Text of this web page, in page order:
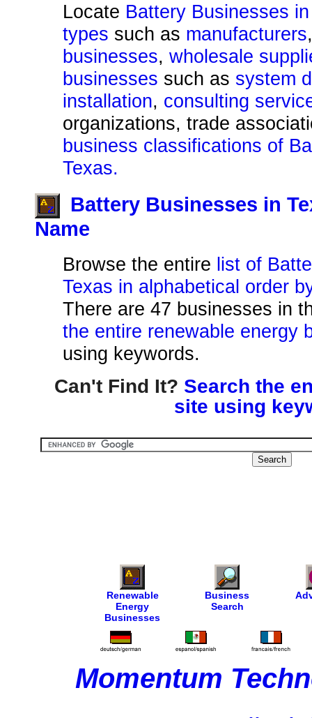
Locate Battery Businesses
types such as manufacturers
businesses, wholesale
businesses such as system
installation, consulting
organizations, trade
business classifications of
Texas.
Battery Businesses in
Name
Browse the entire list of
Texas in alphabetical order
There are 47 businesses in
the entire renewable energy
using keywords.
Can't Find It? Search the
site using
Renewable
Energy
Businesses
Business
Search
Momentum